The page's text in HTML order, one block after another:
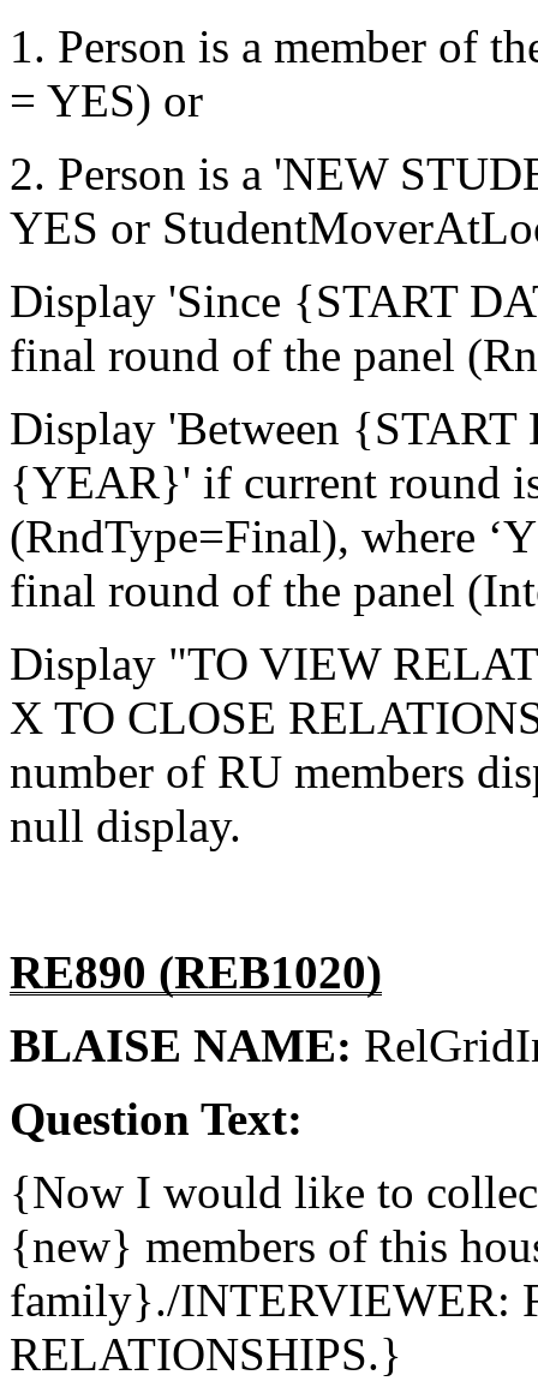
1. Person is a member of
= YES) or
2. Person is a 'NEW
YES or
Display 'Since {START
final round of the panel
Display 'Between {START
{YEAR}' if current round
(RndType=Final), where
final round of the panel
Display "TO VIEW
X TO CLOSE
number of RU members
null display.
RE890 (REB1020)
BLAISE NAME:
Question Text:
{Now I would like to
{new} members of this
family}./INTERVIEWER:
RELATIONSHIPS.}